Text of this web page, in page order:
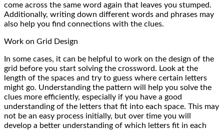
come across the same word again that leaves you stumped.
Additionally, writing down different words and phrases may
also help you find connections with the clues.
Work on Grid Design
In some cases, it can be helpful to work on the design of the
grid before you start solving the crossword. Look at the
length of the spaces and try to guess where certain letters
might go. Understanding the pattern will help you solve the
clues more efficiently, especially if you have a good
understanding of the letters that fit into each space. This may
not be an easy process initially, but over time you will
develop a better understanding of which letters fit in each